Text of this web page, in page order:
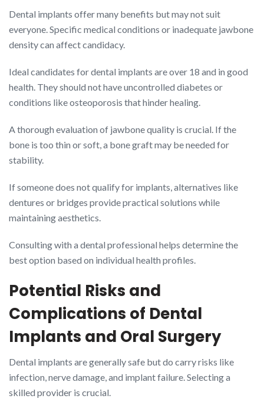
Dental implants offer many benefits but may not suit
everyone. Specific medical conditions or inadequate jawbone
density can affect candidacy.
Ideal candidates for dental implants are over 18 and in good
health. They should not have uncontrolled diabetes or
conditions like osteoporosis that hinder healing.
A thorough evaluation of jawbone quality is crucial. If the
bone is too thin or soft, a bone graft may be needed for
stability.
If someone does not qualify for implants, alternatives like
dentures or bridges provide practical solutions while
maintaining aesthetics.
Consulting with a dental professional helps determine the
best option based on individual health profiles.
Potential Risks and
Complications of Dental
Implants and Oral Surgery
Dental implants are generally safe but do carry risks like
infection, nerve damage, and implant failure. Selecting a
skilled provider is crucial.